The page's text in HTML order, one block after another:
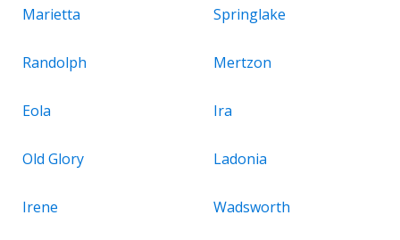
Marietta Springlake
Randolph Mertzon
Eola Ira
Old Glory Ladonia
Irene Wadsworth